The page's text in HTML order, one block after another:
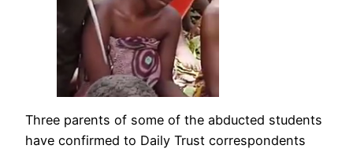
Three parents of some of the abducted students
have confirmed to Daily Trust correspondents